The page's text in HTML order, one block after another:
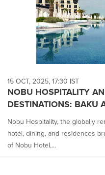
15 OCT, 2025, 17:30 IST
NOBU HOSPITALITY
DESTINATIONS: BAKU
Nobu Hospitality, the globally
hotel, dining, and residences
of Nobu Hotel,...